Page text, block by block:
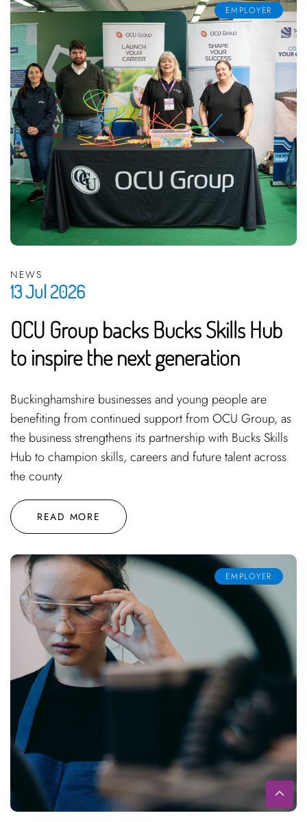
EMPLOYER
NEWS
13 Jul 2026
OCU Group backs Bucks Skills Hub
to inspire the next generation
Buckinghamshire businesses and young people are
benefiting from continued support from OCU Group, as
the business strengthens its partnership with Bucks Skills
Hub to champion skills, careers and future talent across
the county
READ MORE
EMPLOYER